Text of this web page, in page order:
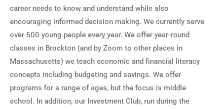
career needs to know and understand while also
encouraging informed decision making. We currently serve
over 500 young people every year. We offer year-round
classes in Brockton (and by Zoom to other places in
Massachusetts) we teach economic and financial literacy
concepts including budgeting and savings. We offer
programs for a range of ages, but the focus is middle
school. In addition, our Investment Club, run during the